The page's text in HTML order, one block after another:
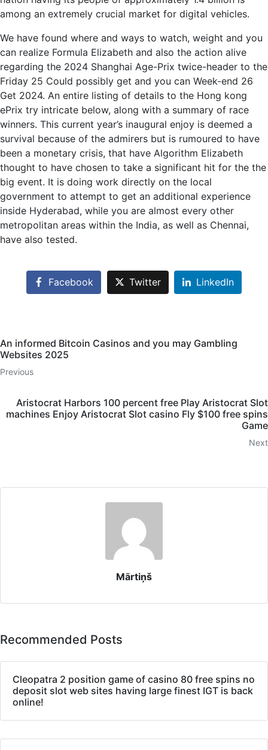
among an extremely crucial market for digital vehicles.
We have found where and ways to watch, weight and you
can realize Formula Elizabeth and also the action alive
regarding the 2024 Shanghai Age-Prix twice-header to the
Friday 25 Could possibly get and you can Week-end 26
Get 2024. An entire listing of details to the Hong kong
ePrix try intricate below, along with a summary of race
winners. This current year’s inaugural enjoy is deemed a
survival because of the admirers but is rumoured to have
been a monetary crisis, that have Algorithm Elizabeth
thought to have chosen to take a significant hit for the the
big event. It is doing work directly on the local
government to attempt to get an additional experience
inside Hyderabad, while you are almost every other
metropolitan areas within the India, as well as Chennai,
have also tested.
Facebook Twitter LinkedIn
An informed Bitcoin Casinos and you may Gambling
Websites 2025
Previous
Aristocrat Harbors 100 percent free Play Aristocrat Slot
machines Enjoy Aristocrat Slot casino Fly $100 free spins
Game
Next
Mārtiņš
Recommended Posts
Cleopatra 2 position game of casino 80 free spins no
deposit slot web sites having large finest IGT is back
online!